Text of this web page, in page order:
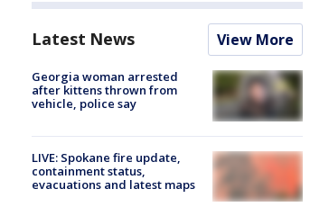
Latest News View More
Georgia woman arrested
after kittens thrown from
vehicle, police say
LIVE: Spokane fire update,
containment status,
evacuations and latest maps